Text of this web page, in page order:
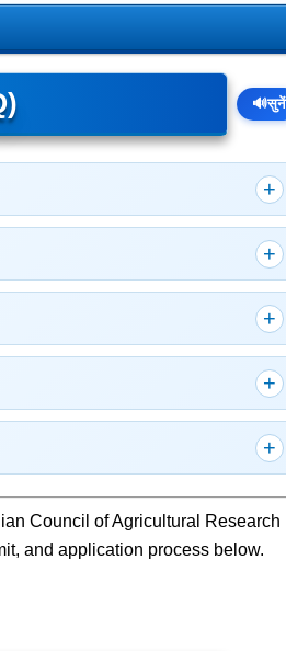
🔊सुनें
Council of Agricultural Research
and application process below.